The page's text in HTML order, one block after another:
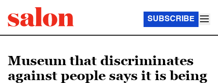
SUBSCRIBE
Museum that discriminates
against people says it is being